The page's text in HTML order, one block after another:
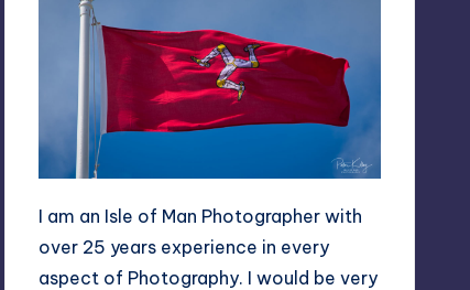
I am an Isle of Man Photographer with
over 25 years experience in every
aspect of Photography. I would be very